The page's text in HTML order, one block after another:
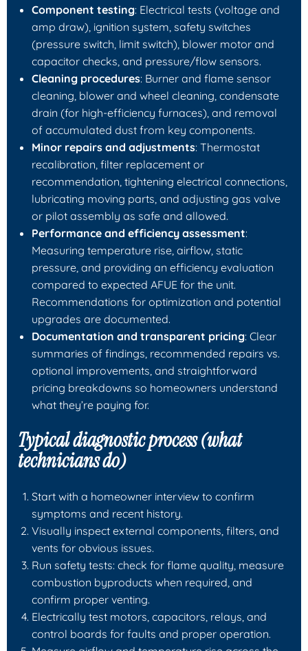
Component testing: Electrical tests (voltage and
amp draw), ignition system, safety switches
(pressure switch, limit switch), blower motor and
capacitor checks, and pressure/flow sensors.
Cleaning procedures: Burner and flame sensor
cleaning, blower and wheel cleaning, condensate
drain (for high-efficiency furnaces), and removal
of accumulated dust from key components.
Minor repairs and adjustments: Thermostat
recalibration, filter replacement or
recommendation, tightening electrical connections,
lubricating moving parts, and adjusting gas valve
or pilot assembly as safe and allowed.
Performance and efficiency assessment:
Measuring temperature rise, airflow, static
pressure, and providing an efficiency evaluation
compared to expected AFUE for the unit.
Recommendations for optimization and potential
upgrades are documented.
Documentation and transparent pricing: Clear
summaries of findings, recommended repairs vs.
optional improvements, and straightforward
pricing breakdowns so homeowners understand
what they’re paying for.
Typical diagnostic process (what
technicians do)
Start with a homeowner interview to confirm
symptoms and recent history.
Visually inspect external components, filters, and
vents for obvious issues.
Run safety tests: check for flame quality, measure
combustion byproducts when required, and
confirm proper venting.
Electrically test motors, capacitors, relays, and
control boards for faults and proper operation.